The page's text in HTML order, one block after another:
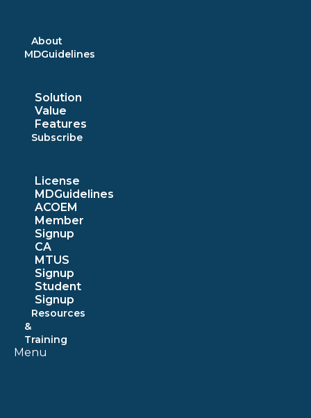
About
MDGuidelines
Solution
Value
Features
Subscribe
License
MDGuidelines
ACOEM
Member
Signup
CA
MTUS
Signup
Student
Signup
Resources
&
Training
Menu